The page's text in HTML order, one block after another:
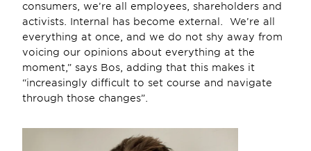
consumers, we’re all employees, shareholders and
activists. Internal has become external.  We’re all
everything at once, and we do not shy away from
voicing our opinions about everything at the
moment,” says Bos, adding that this makes it
“increasingly difficult to set course and navigate
through those changes”.